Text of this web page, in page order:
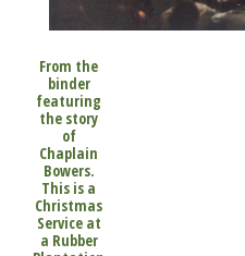
From the
binder
featuring
the story
of
Chaplain
Bowers.
This is a
Christmas
Service at
a Rubber